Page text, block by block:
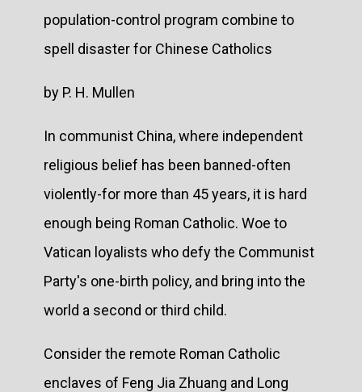
population-control program combine to
spell disaster for Chinese Catholics
by P. H. Mullen
In communist China, where independent
religious belief has been banned-often
violently-for more than 45 years, it is hard
enough being Roman Catholic. Woe to
Vatican loyalists who defy the Communist
Party's one-birth policy, and bring into the
world a second or third child.
Consider the remote Roman Catholic
enclaves of Feng Jia Zhuang and Long